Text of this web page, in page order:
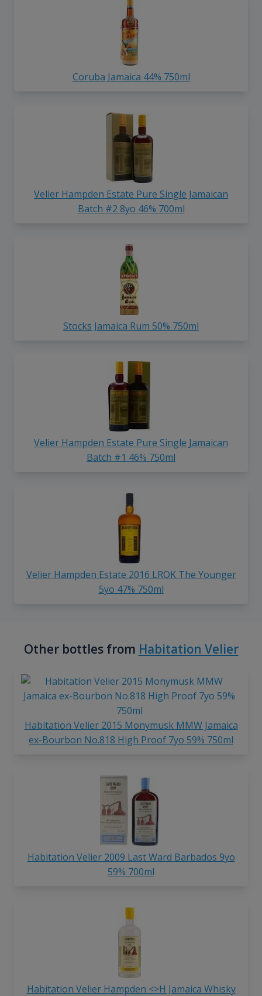
Coruba Jamaica 44% 750ml
Velier Hampden Estate Pure Single Jamaican
Batch #2 8yo 46% 700ml
Stocks Jamaica Rum 50% 750ml
Velier Hampden Estate Pure Single Jamaican
Batch #1 46% 750ml
Velier Hampden Estate 2016 LROK The Younger
5yo 47% 750ml
Other bottles from Habitation Velier
Habitation Velier 2015 Monymusk MMW Jamaica
ex-Bourbon No.818 High Proof 7yo 59% 750ml
Habitation Velier 2009 Last Ward Barbados 9yo
59% 700ml
Habitation Velier Hampden <>H Jamaica Whisky